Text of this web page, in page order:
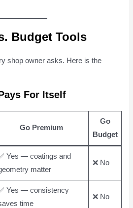
Budget Tools
shop owner asks. Here is the
For Itself
Go Premium
Go
Budget
Yes — coatings and
matter
❌ No
Yes — consistency
time
❌ No